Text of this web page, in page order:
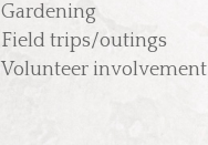
Gardening
Field trips/outings
Volunteer involvement